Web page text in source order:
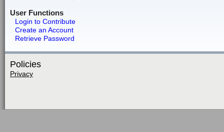
User Functions
Login to Contribute
Create an Account
Retrieve Password
Policies
Privacy